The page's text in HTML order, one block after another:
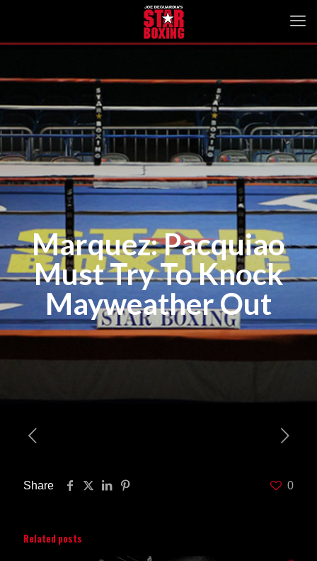
Marquez: Pacquiao
Must Try To Knock
Mayweather Out
Share 0
Related posts